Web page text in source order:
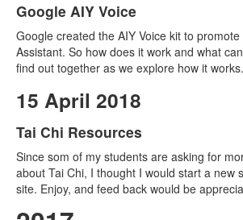
Google AIY Voice
Google created the AIY Voice kit to
Assistant. So how does it work and what
find out together as we explore how it works.
15 April 2018
Tai Chi Resources
Since som of my students are asking for
about Tai Chi, I thought I would start a new
site. Enjoy, and feed back would be